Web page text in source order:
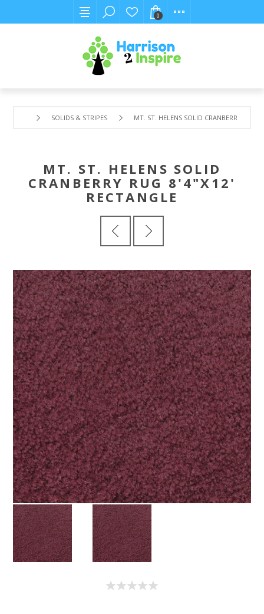
0
SOLIDS & STRIPES MT. ST. HELENS SOLID CRANBERRY RUG
MT. ST. HELENS SOLID
CRANBERRY RUG 8'4"X12'
RECTANGLE